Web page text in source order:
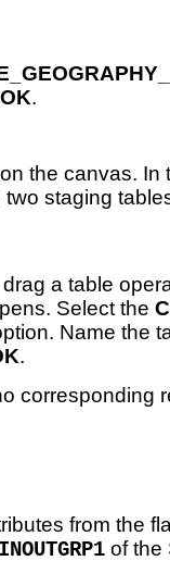
OK.
the canvas. In
staging
a table
Select the
Name the
.
corresponding
from the
INOUTGRP1 of the